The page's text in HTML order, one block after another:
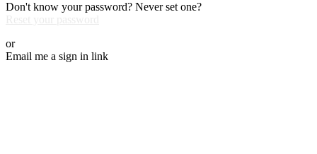
Don't know your password? Never set one?
or
Email me a sign in link